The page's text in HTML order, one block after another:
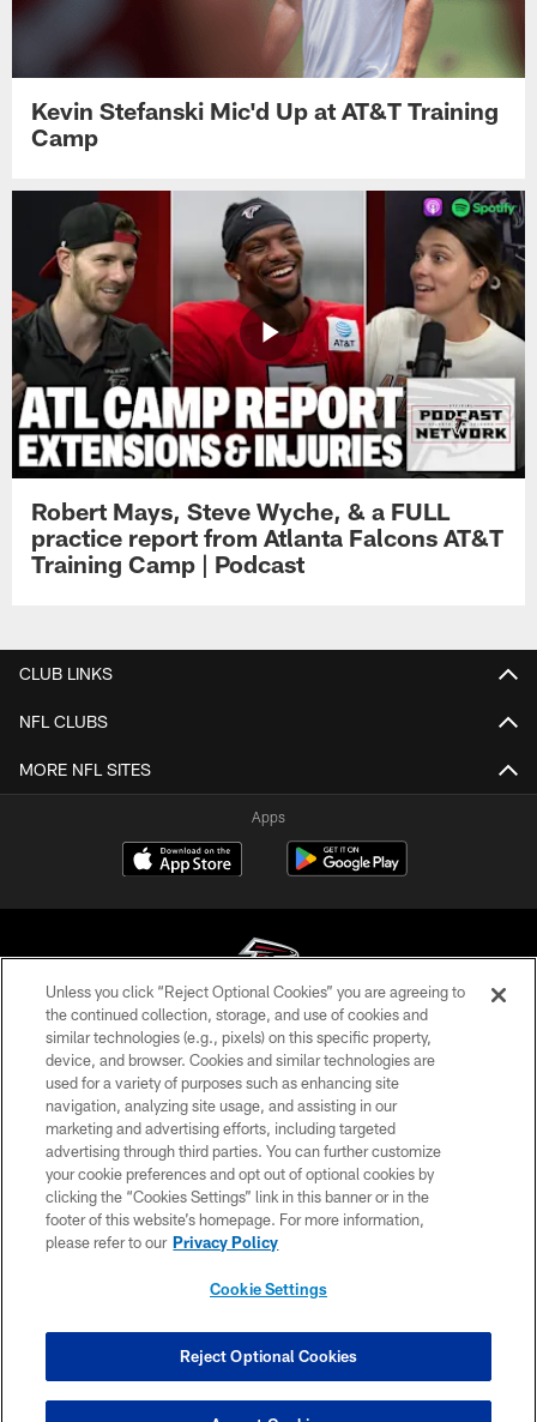
Kevin Stefanski Mic'd Up at AT&T Training
Camp
Robert Mays, Steve Wyche, & a FULL
practice report from Atlanta Falcons AT&T
Training Camp | Podcast
CLUB LINKS
NFL CLUBS
MORE NFL SITES
Apps
© Atlanta Falcons Football Club - 2026
PRIVACY POLICY
EMPLOYMENT
FAQ
MEDIA
ACCESSIBILITY
COOKIE SETTINGS
Unless you click “Reject Optional Cookies” you are agreeing to
the continued collection, storage, and use of cookies and
similar technologies (e.g., pixels) on this specific property,
device, and browser. Cookies and similar technologies are
used for a variety of purposes such as enhancing site
navigation, analyzing site usage, and assisting in our
marketing and advertising efforts, including targeted
advertising through third parties. You can further customize
your cookie preferences and opt out of optional cookies by
clicking the “Cookies Settings” link in this banner or in the
footer of this website’s homepage. For more information,
please refer to our Privacy Policy
Cookie Settings
Reject Optional Cookies